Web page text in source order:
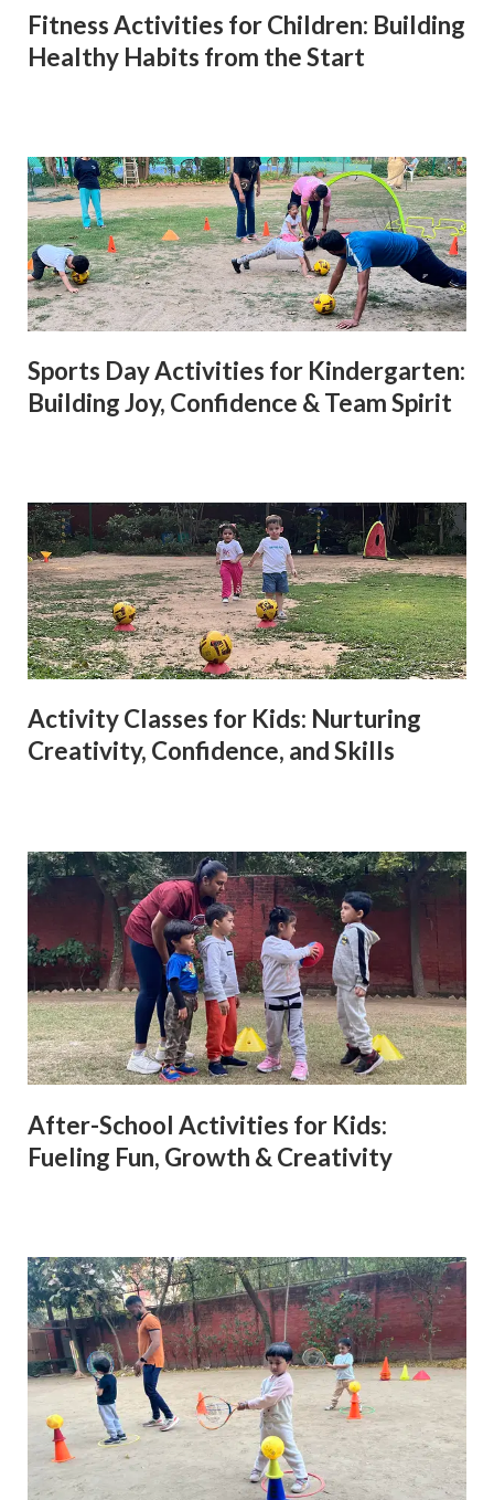
Fitness Activities for Children: Building
Healthy Habits from the Start
Sports Day Activities for Kindergarten:
Building Joy, Confidence & Team Spirit
Activity Classes for Kids: Nurturing
Creativity, Confidence, and Skills
After-School Activities for Kids:
Fueling Fun, Growth & Creativity